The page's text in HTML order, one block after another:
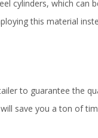
cylinders, which can
this material
to guarantee the
save you a ton of